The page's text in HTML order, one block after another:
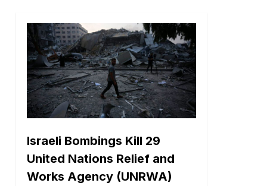
Israeli Bombings Kill 29
United Nations Relief and
Works Agency (UNRWA)